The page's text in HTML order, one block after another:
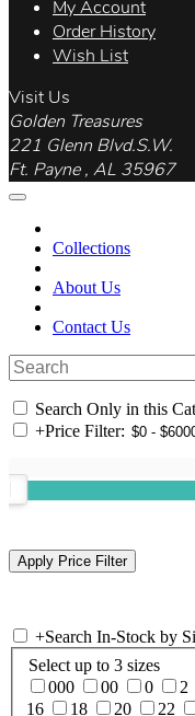
My Account
Order History
Wish List
Visit Us
Golden Treasures
221 Glenn Blvd.S.W.
Ft. Payne , AL 35967
Collections
About Us
Contact Us
Search Only in this
+Price Filter:
+Search In-Stock by
Select up to 3 sizes
000
00 0 2
16
18 20 22